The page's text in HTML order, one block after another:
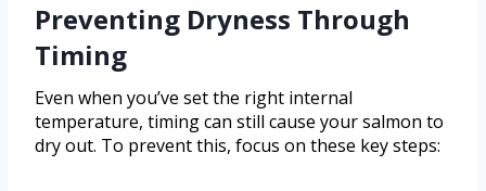
Preventing Dryness Through
Timing
Even when you’ve set the right internal
temperature, timing can still cause your salmon to
dry out. To prevent this, focus on these key steps: